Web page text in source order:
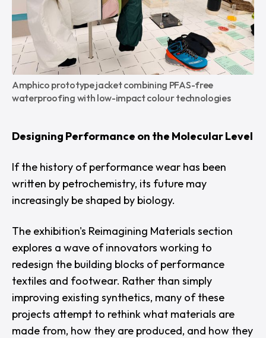
Amphico prototype jacket combining PFAS-free
waterproofing with low-impact colour technologies
Designing Performance on the Molecular Level
If the history of performance wear has been
written by petrochemistry, its future may
increasingly be shaped by biology.
The exhibition's Reimagining Materials section
explores a wave of innovators working to
redesign the building blocks of performance
textiles and footwear. Rather than simply
improving existing synthetics, many of these
projects attempt to rethink what materials are
made from, how they are produced, and how they